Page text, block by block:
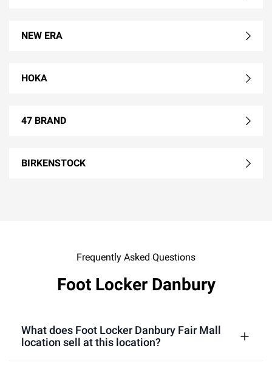
NEW ERA
HOKA
47 BRAND
BIRKENSTOCK
Frequently Asked Questions
Foot Locker Danbury
What does Foot Locker Danbury Fair Mall
location sell at this location?